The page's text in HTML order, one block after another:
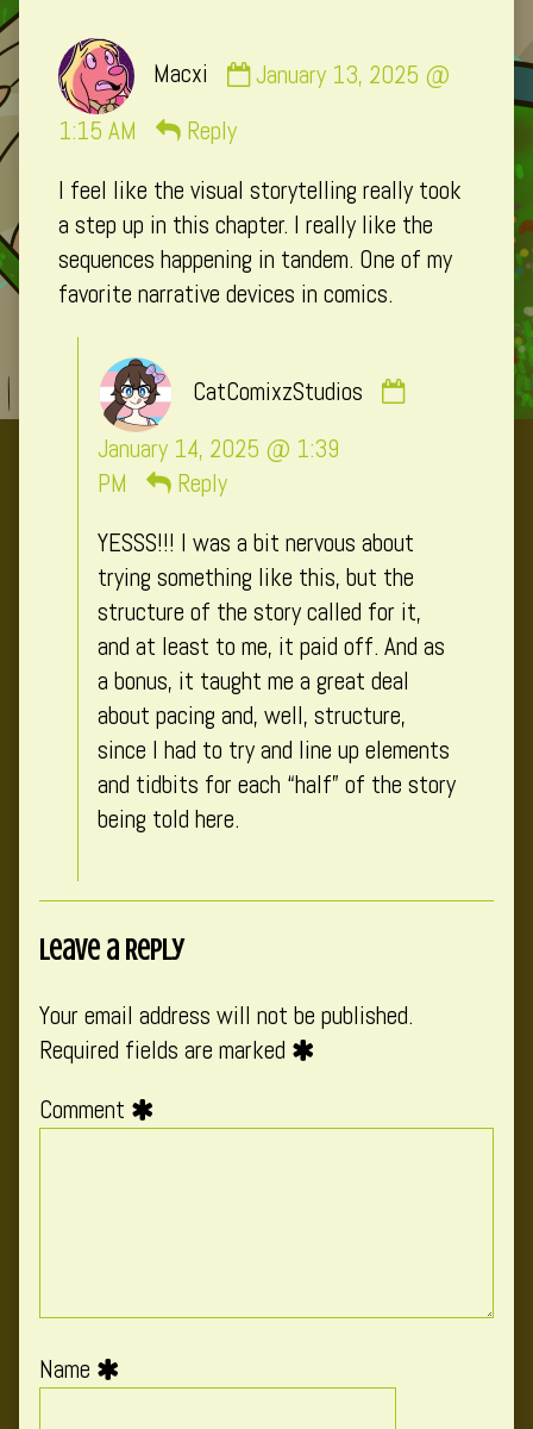
Macxi
by
on
January 13, 2025 @
1:15 AM
Reply
I feel like the visual storytelling really took
a step up in this chapter. I really like the
sequences happening in tandem. One of my
favorite narrative devices in comics.
CatComixzStudios
January 14, 2025 @ 1:39
PM
Reply
YESSS!!! I was a bit nervous about
trying something like this, but the
structure of the story called for it,
and at least to me, it paid off. And as
a bonus, it taught me a great deal
about pacing and, well, structure,
since I had to try and line up elements
and tidbits for each “half” of the story
being told here.
Leave a Reply
Your email address will not be published.
Required fields are marked
Comment
Name